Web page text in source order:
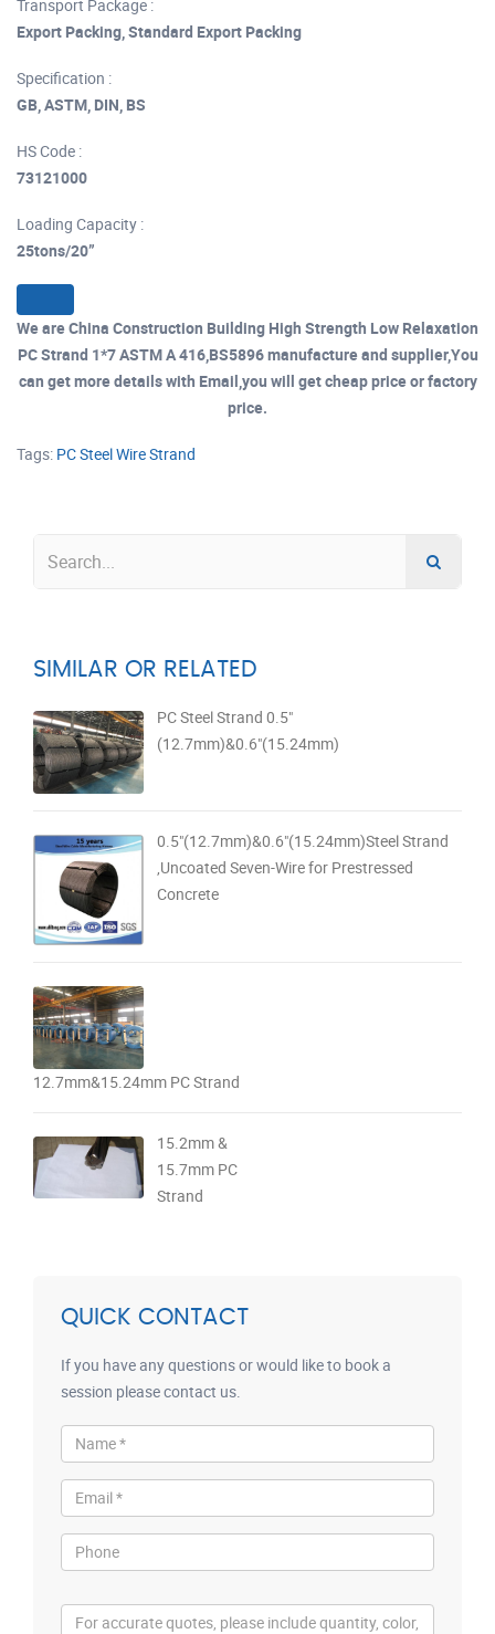
Transport Package :
Export Packing, Standard Export Packing
Specification :
GB, ASTM, DIN, BS
HS Code :
73121000
Loading Capacity :
25tons/20”
We are China Construction Building High Strength Low Relaxation
PC Strand 1*7 ASTM A 416,BS5896 manufacture and supplier,You
can get more details with Email,you will get cheap price or factory
price.
Tags: PC Steel Wire Strand
SIMILAR OR RELATED
PC Steel Strand 0.5"
(12.7mm)&0.6"(15.24mm)
0.5"(12.7mm)&0.6"(15.24mm)Steel Strand
,Uncoated Seven-Wire for Prestressed
Concrete
12.7mm&15.24mm PC Strand
15.2mm &
15.7mm PC
Strand
QUICK CONTACT
If you have any questions or would like to book a
session please contact us.